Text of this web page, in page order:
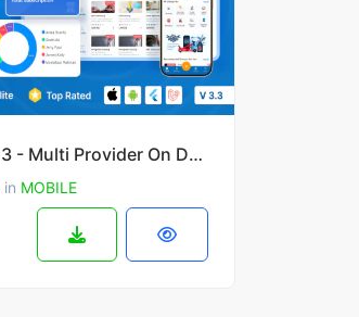
Demandium v3.3 - Multi Provider On Demand, Handyman, Home service App with admin panel
in MOBILE